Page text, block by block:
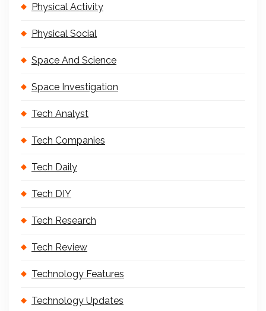
Physical Activity
Physical Social
Space And Science
Space Investigation
Tech Analyst
Tech Companies
Tech Daily
Tech DIY
Tech Research
Tech Review
Technology Features
Technology Updates